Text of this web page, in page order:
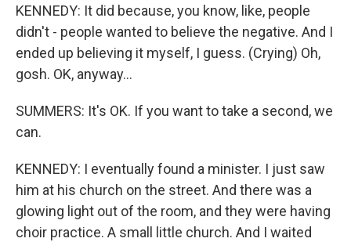
KENNEDY: It did because, you know, like, people
didn't - people wanted to believe the negative. And I
ended up believing it myself, I guess. (Crying) Oh,
gosh. OK, anyway...
SUMMERS: It's OK. If you want to take a second, we
can.
KENNEDY: I eventually found a minister. I just saw
him at his church on the street. And there was a
glowing light out of the room, and they were having
choir practice. A small little church. And I waited